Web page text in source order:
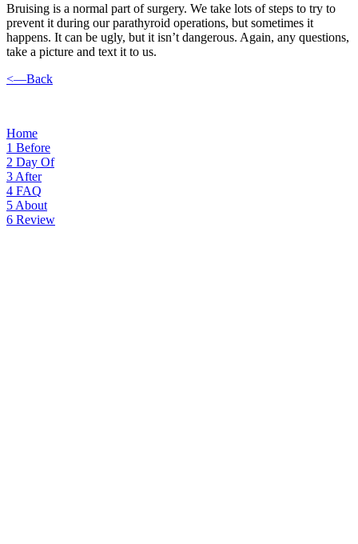
Bruising is a normal part of surgery. We take lots of steps to try to
prevent it during our parathyroid operations, but sometimes it
happens. It can be ugly, but it isn’t dangerous. Again, any questions,
take a picture and text it to us.
<—Back
Home
1 Before
2 Day Of
3 After
4 FAQ
5 About
6 Review